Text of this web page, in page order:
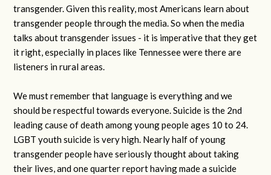
transgender. Given this reality, most Americans learn about
transgender people through the media. So when the media
talks about transgender issues - it is imperative that they get
it right, especially in places like Tennessee were there are
listeners in rural areas.
We must remember that language is everything and we
should be respectful towards everyone. Suicide is the 2nd
leading cause of death among young people ages 10 to 24.
LGBT youth suicide is very high. Nearly half of young
transgender people have seriously thought about taking
their lives, and one quarter report having made a suicide